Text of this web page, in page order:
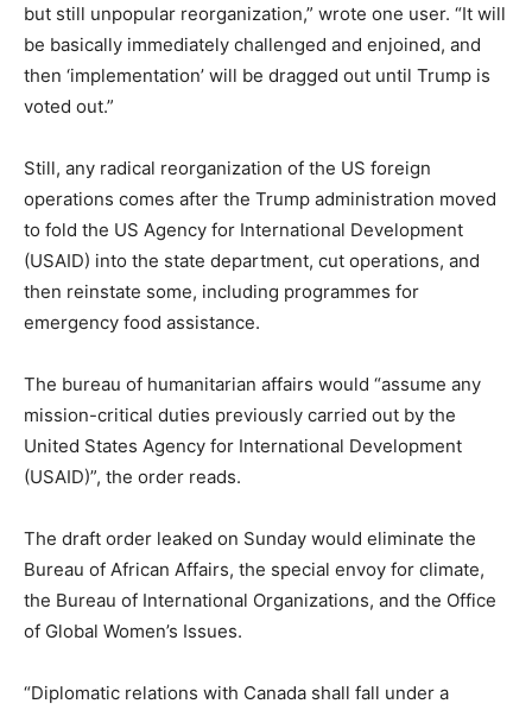
but still unpopular reorganization,” wrote one user. “It will
be basically immediately challenged and enjoined, and
then ‘implementation’ will be dragged out until Trump is
voted out.”
Still, any radical reorganization of the US foreign
operations comes after the Trump administration moved
to fold the US Agency for International Development
(USAID) into the state department, cut operations, and
then reinstate some, including programmes for
emergency food assistance.
The bureau of humanitarian affairs would “assume any
mission-critical duties previously carried out by the
United States Agency for International Development
(USAID)”, the order reads.
The draft order leaked on Sunday would eliminate the
Bureau of African Affairs, the special envoy for climate,
the Bureau of International Organizations, and the Office
of Global Women’s Issues.
“Diplomatic relations with Canada shall fall under a